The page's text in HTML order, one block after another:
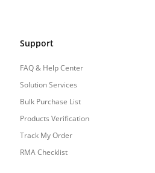
Support
FAQ & Help Center
Solution Services
Bulk Purchase List
Products Verification
Track My Order
RMA Checklist